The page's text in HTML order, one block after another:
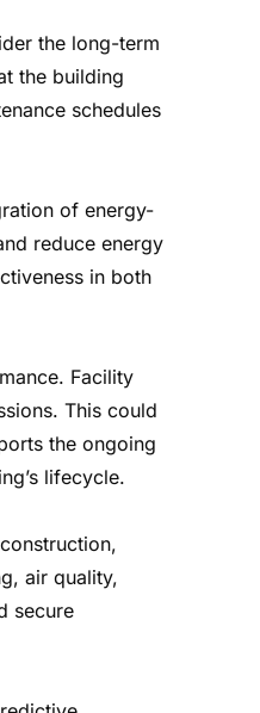
the long-term
the building
schedules
of energy-
reduce energy
in both
Facility
This could
the ongoing
lifecycle.
air quality,
secure